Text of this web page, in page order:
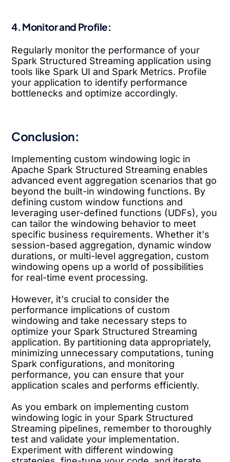
4. Monitor and Profile:
Regularly monitor the performance of your
Spark Structured Streaming application using
tools like Spark UI and Spark Metrics. Profile
your application to identify performance
bottlenecks and optimize accordingly.
Conclusion:
Implementing custom windowing logic in
Apache Spark Structured Streaming enables
advanced event aggregation scenarios that go
beyond the built-in windowing functions. By
defining custom window functions and
leveraging user-defined functions (UDFs), you
can tailor the windowing behavior to meet
specific business requirements. Whether it's
session-based aggregation, dynamic window
durations, or multi-level aggregation, custom
windowing opens up a world of possibilities
for real-time event processing.
However, it's crucial to consider the
performance implications of custom
windowing and take necessary steps to
optimize your Spark Structured Streaming
application. By partitioning data appropriately,
minimizing unnecessary computations, tuning
Spark configurations, and monitoring
performance, you can ensure that your
application scales and performs efficiently.
As you embark on implementing custom
windowing logic in your Spark Structured
Streaming pipelines, remember to thoroughly
test and validate your implementation.
Experiment with different windowing